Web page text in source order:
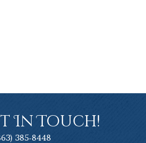
In Touch!
385-8448